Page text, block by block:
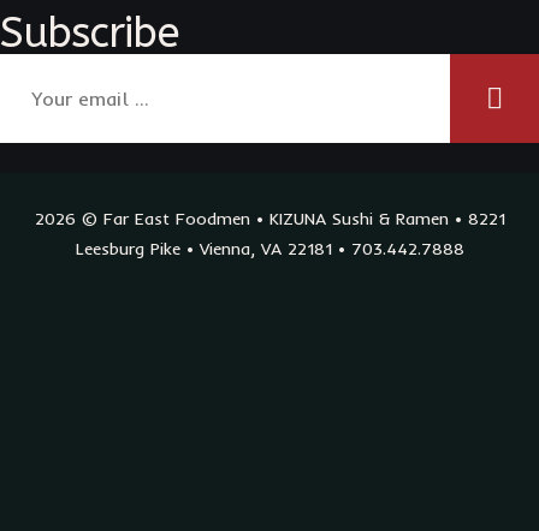
Subscribe
2026 © Far East Foodmen • KIZUNA Sushi & Ramen • 8221
Leesburg Pike • Vienna, VA 22181 • 703.442.7888